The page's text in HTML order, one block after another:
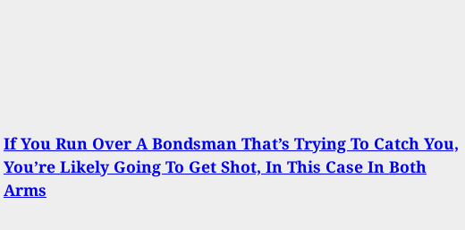
If You Run Over A Bondsman That’s Trying To Catch You,
You’re Likely Going To Get Shot, In This Case In Both
Arms